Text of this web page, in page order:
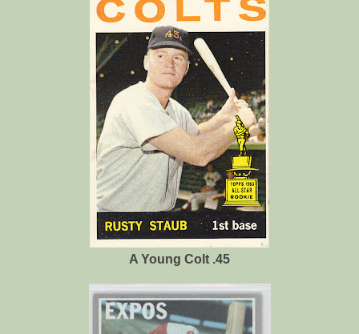
A Young Colt .45